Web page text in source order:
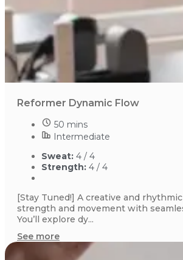
Reformer Dynamic Flow
50 mins
Intermediate
Sweat: 4 / 4
Strength: 4 / 4
[Stay Tuned!] A creative and
strength and movement with
You’ll explore dy...
See more